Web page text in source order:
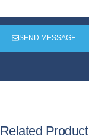
SEND MESSAGE
Related Product